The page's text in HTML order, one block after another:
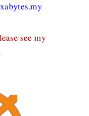
see my